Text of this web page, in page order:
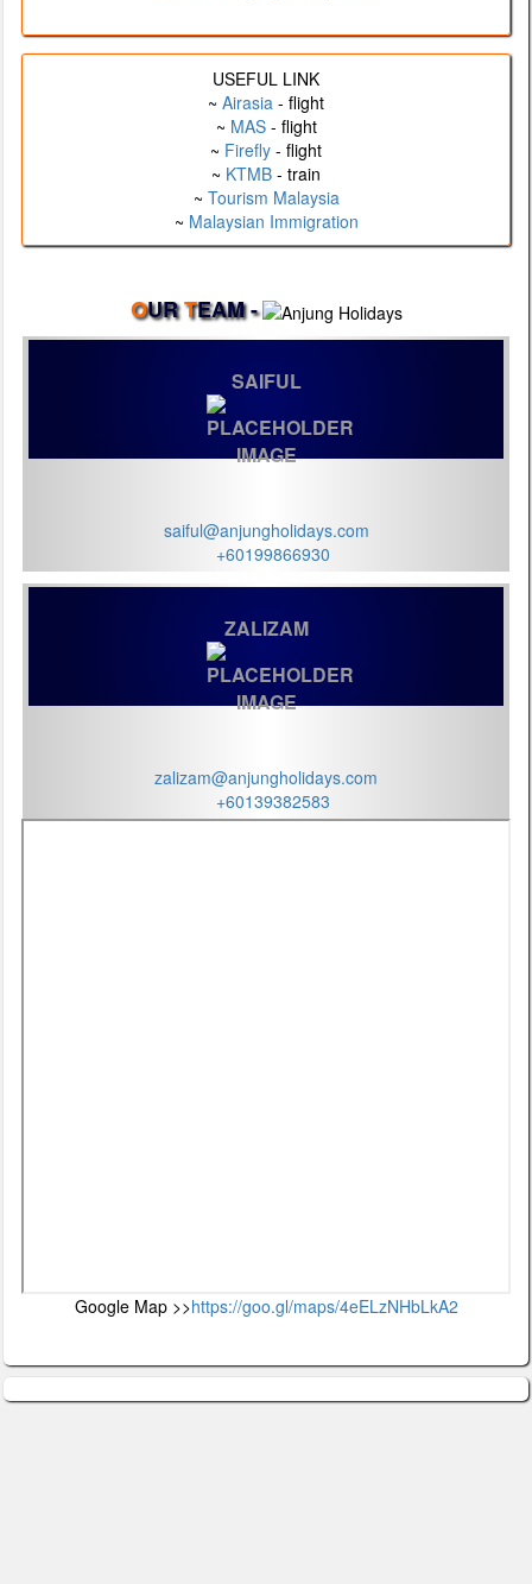
USEFUL LINK
~ Airasia - flight
~ MAS- flight
~ Firefly - flight
~ KTMB - train
~ Tourism Malaysia
~ Malaysian Immigration
OURTEAM -
SAIFUL
saiful@anjungholidays.com
+60199866930
ZALIZAM
zalizam@anjungholidays.com
+60139382583
Google Map >>https://goo.gl/maps/4eELzNHbLkA2